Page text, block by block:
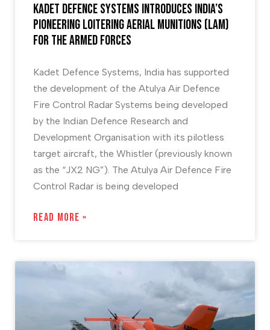
Kadet Defence systems introduces India’s
pioneering Loitering Aerial Munitions (LAM)
for the armed forces
Kadet Defence Systems, India has supported
the development of the Atulya Air Defence
Fire Control Radar Systems being developed
by the Indian Defence Research and
Development Organisation with its pilotless
target aircraft, the Whistler (previously known
as the “JX2 NG”). The Atulya Air Defence Fire
Control Radar is being developed
READ MORE »